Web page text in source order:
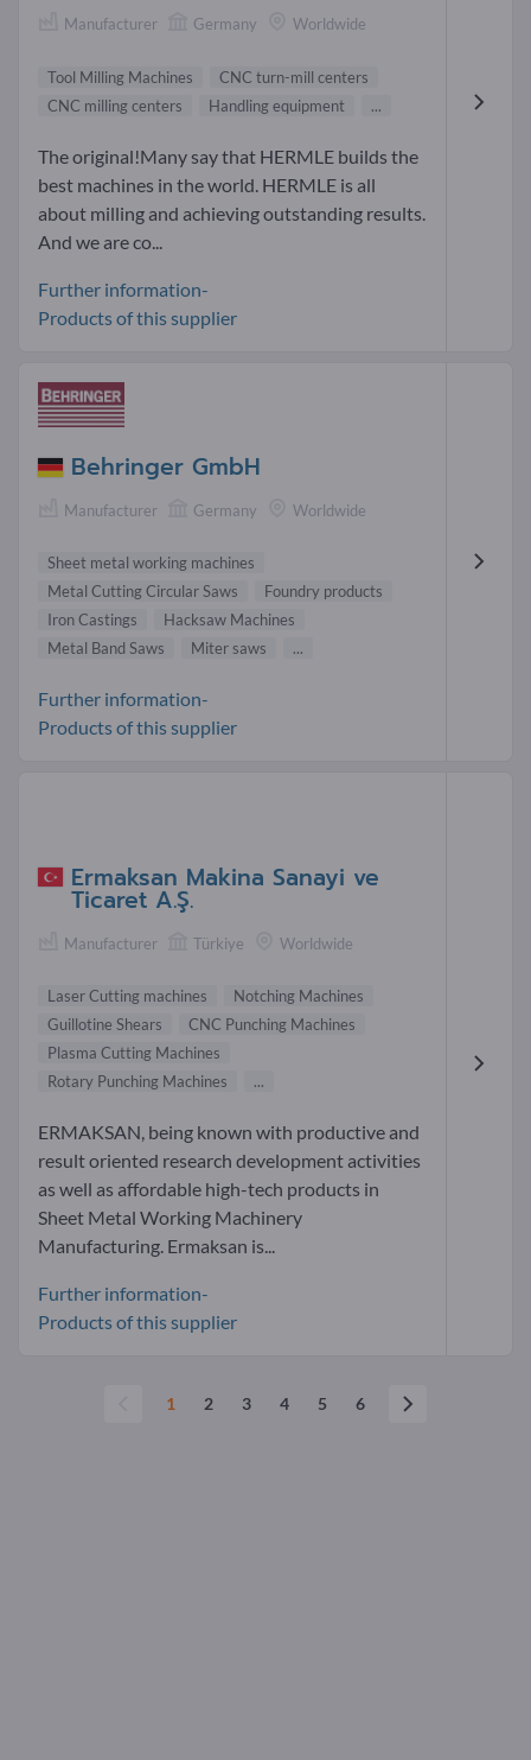
Manufacturer Germany Worldwide
Tool Milling Machines
CNC turn-mill centers
CNC milling centers
Handling equipment ...
The original!Many say that HERMLE builds the
best machines in the world. HERMLE is all
about milling and achieving outstanding results.
And we are co...
Further information-
Products of this supplier
Behringer GmbH
Manufacturer Germany Worldwide
Sheet metal working machines
Metal Cutting Circular Saws
Foundry products
Iron Castings
Hacksaw Machines
Metal Band Saws
Miter saws ...
Further information-
Products of this supplier
Ermaksan Makina Sanayi ve
Ticaret A.Ş.
Manufacturer Türkiye Worldwide
Laser Cutting machines
Notching Machines
Guillotine Shears
CNC Punching Machines
Plasma Cutting Machines
Rotary Punching Machines
...
ERMAKSAN, being known with productive and
result oriented research development activities
as well as affordable high-tech products in
Sheet Metal Working Machinery
Manufacturing. Ermaksan is...
Further information-
Products of this supplier
1 2 3 4 5 6